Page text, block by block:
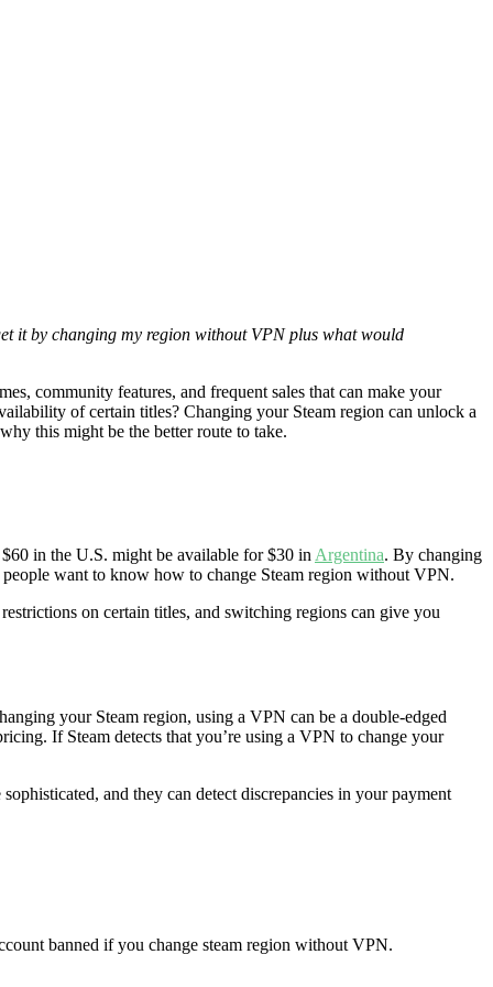
it by changing my region without VPN plus what would
community features, and frequent sales that can make your
of certain titles? Changing your Steam region can unlock a
this might be the better route to take.
$60 in the U.S. might be available for $30 in Argentina. By changing
want to know how to change Steam region without VPN.
on certain titles, and switching regions can give you
your Steam region, using a VPN can be a double-edged
If Steam detects that you’re using a VPN to change your
and they can detect discrepancies in your payment
banned if you change steam region without VPN.